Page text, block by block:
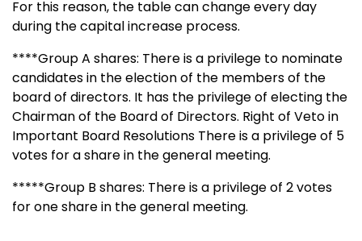
For this reason, the table can change every day
during the capital increase process.
****Group A shares: There is a privilege to nominate
candidates in the election of the members of the
board of directors. It has the privilege of electing the
Chairman of the Board of Directors. Right of Veto in
Important Board Resolutions There is a privilege of 5
votes for a share in the general meeting.
*****Group B shares: There is a privilege of 2 votes
for one share in the general meeting.